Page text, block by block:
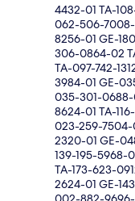
4432-01 TA-
062-506-7008-
8256-01 GE-
306-0864-02
TA-097-742-
3984-01 GE-
035-301-0688-
8624-01 TA-
023-259-7504-
2320-01 GE-
139-195-5968-
TA-173-623-
2624-01 GE-